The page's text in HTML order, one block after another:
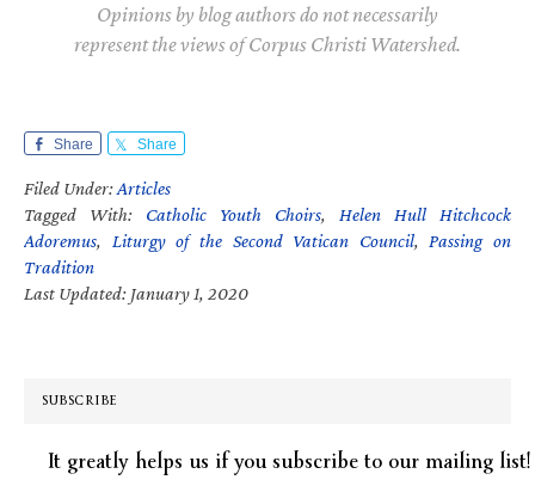
Opinions by blog authors do not necessarily
represent the views of Corpus Christi Watershed.
Share Share
Filed Under:Articles
Tagged With: Catholic Youth Choirs, Helen Hull Hitchcock
Adoremus, Liturgy of the Second Vatican Council, Passing on
Tradition
Last Updated: January 1, 2020
SUBSCRIBE
It greatly helps us if you subscribe to our mailing list!